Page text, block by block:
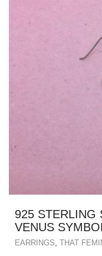
925 STERLING
VENUS
EARRINGS, THAT